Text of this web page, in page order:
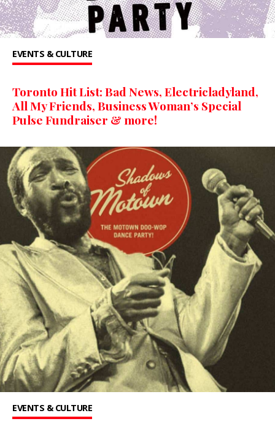
EVENTS & CULTURE
Toronto Hit List: Bad News, Electricladyland,
All My Friends, Business Woman’s Special
Pulse Fundraiser & more!
EVENTS & CULTURE